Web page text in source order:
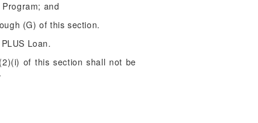
and
(G) of this section.
Loan.
of this section shall not be